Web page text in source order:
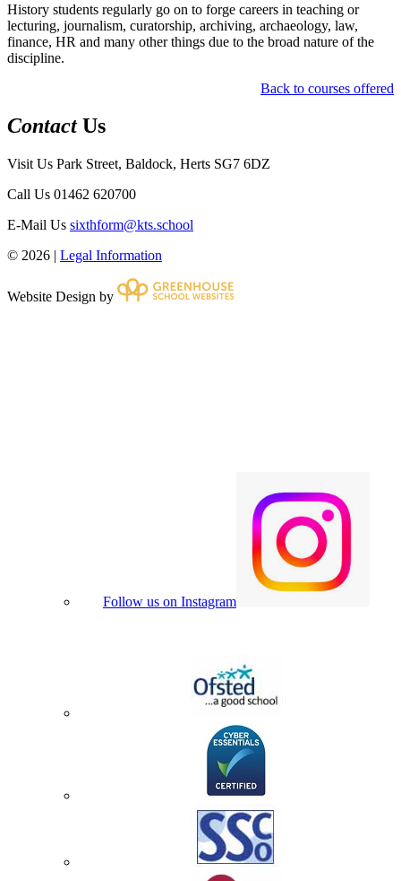
History students regularly go on to forge careers in teaching or
lecturing, journalism, curatorship, archiving, archaeology, law,
finance, HR and many other things due to the broad nature of the
discipline.
Back to courses offered
Contact Us
Visit Us Park Street, Baldock, Herts SG7 6DZ
Call Us 01462 620700
E-Mail Us sixthform@kts.school
© 2026 | Legal Information
Website Design by
Follow us on Instagram